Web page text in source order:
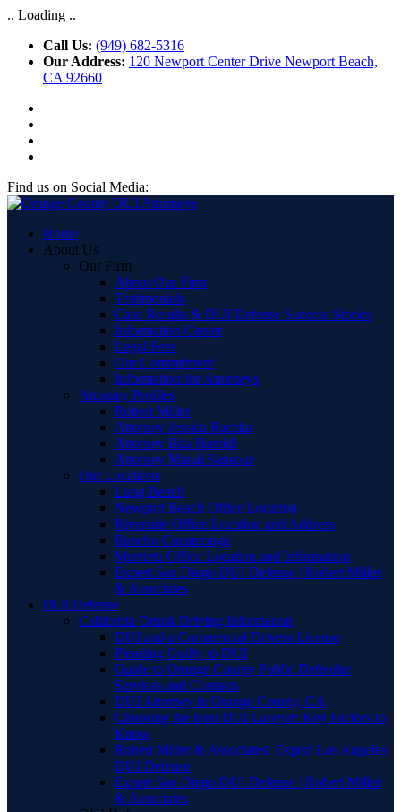
.. Loading ..
Call Us: (949) 682-5316
Our Address: 120 Newport Center Drive Newport Beach,
CA 92660
Find us on Social Media:
Home
About Us
Our Firm
About Our Firm
Testimonials
Case Results & DUI Defense Success Stories
Information Center
Legal Fees
Our Commitment
Information for Attorneys
Attorney Profiles
Robert Miller
Attorney Jessica Raczka
Attorney Bita Hamidi
Attorney Manal Sansour
Our Locations
Long Beach
Newport Beach Office Location
Riverside Office Location and Address
Rancho Cucamonga
Murrieta Office Location and Information
Expert San Diego DUI Defense | Robert Miller
& Associates
DUI Defense
California Drunk Driving Information
DUI and a Commercial Drivers License
Pleading Guilty to DUI
Guide to Orange County Public Defender
Services and Contacts
DUI Attorney in Orange County, CA
Choosing the Best DUI Lawyer: Key Factors to
Know
Robert Miller & Associates: Expert Los Angeles
DUI Defense
Expert San Diego DUI Defense | Robert Miller
& Associates